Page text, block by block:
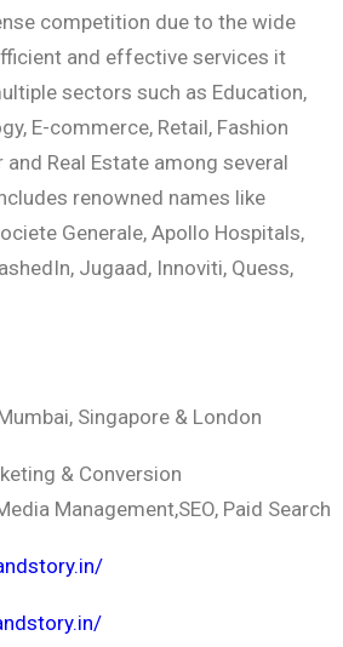
competition due to the wide
and effective services it
sectors such as Education,
E-commerce, Retail, Fashion
and Real Estate among several
renowned names like
Generale, Apollo Hospitals,
Jugaad, Innoviti, Quess,
Singapore & London
& Conversion
Management,SEO, Paid Search